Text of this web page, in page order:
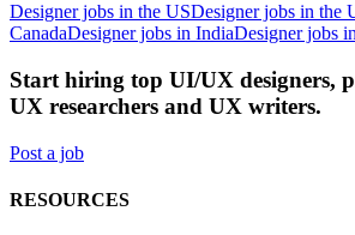
Designer jobs in the USDesigner jobs in the
CanadaDesigner jobs in IndiaDesigner jobs
Start hiring top UI/UX designers,
UX researchers and UX writers.
Post a job
RESOURCES